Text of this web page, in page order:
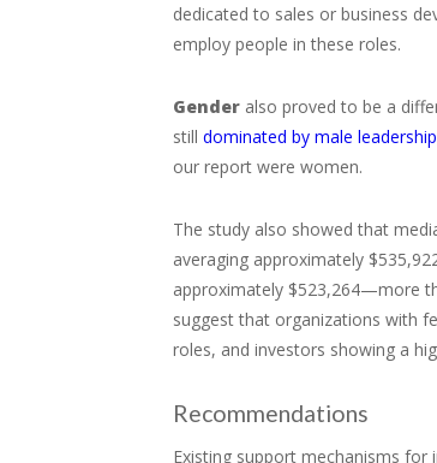
dedicated to sales or business
employ people in these roles.
Gender also proved to be a
still dominated by male leadership
our report were women.
The study also showed that
averaging approximately
approximately $523,264—more
suggest that organizations with
roles, and investors showing a
Recommendations
Existing support mechanisms for